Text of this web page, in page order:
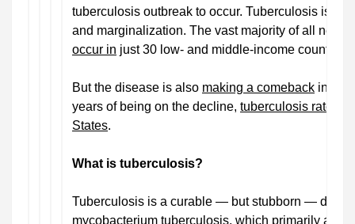
tuberculosis outbreak to occur. Tuberculosis is
and marginalization. The vast majority of all new
occur in just 30 low- and middle-income countries.
But the disease is also making a comeback in
years of being on the decline, tuberculosis rates
States.
What is tuberculosis?
Tuberculosis is a curable — but stubborn —
mycobacterium tuberculosis, which primarily